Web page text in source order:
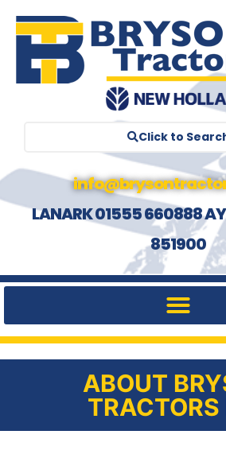
Click to
LANARK 01555 660888
851900
ABOUT
TRACTORS